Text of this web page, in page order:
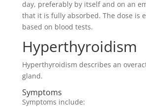
day, preferably by itself and on an
that it is fully absorbed. The dose is
based on blood tests.
Hyperthyroidism
Hyperthyroidism describes an
gland.
Symptoms
Symptoms include: